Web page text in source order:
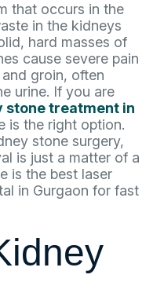
that occurs in the
in the kidneys
hard masses of
cause severe pain
groin, often
urine. If you are
stone treatment in
is the right option.
stone surgery,
is just a matter of a
is the best laser
in Gurgaon for fast